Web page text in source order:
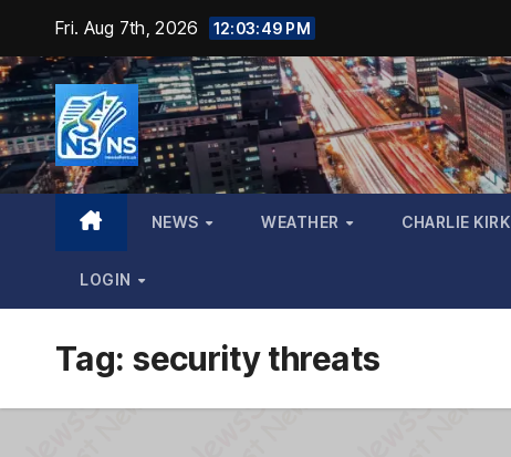
content
Fri. Aug 7th, 2026 12:03:50 PM
NEWS WEATHER CHARLIE KIRK
LOGIN
Tag: security threats